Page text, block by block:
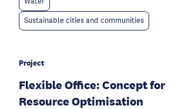
Sustainable cities and communities
Project
Flexible Office: Concept for
Resource Optimisation